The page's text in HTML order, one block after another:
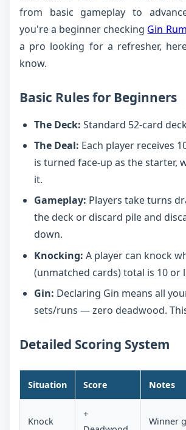
from basic gameplay to
you're a beginner checking Gin
a pro looking for a refresher,
know.
Basic Rules for Beginners
The Deck: Standard 52-card
The Deal: Each player receives
is turned face-up as the starter,
it.
Gameplay: Players take turns
the deck or discard pile and
down.
Knocking: A player can knock
(unmatched cards) total is 10 or
Gin: Declaring Gin means all
sets/runs — zero deadwood.
Detailed Scoring System
Situation Score Notes
Knock
+
Winner